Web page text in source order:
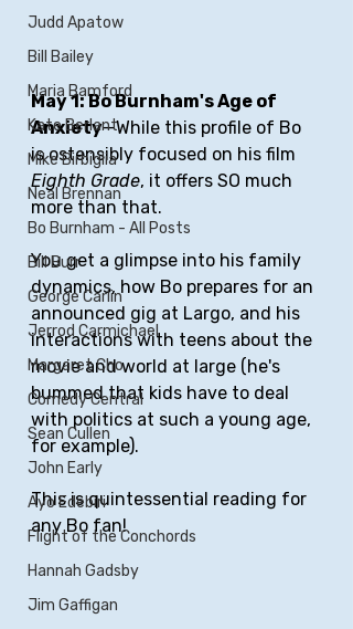
Judd Apatow
Bill Bailey
Maria Bamford
Kate Berlant
Mike Birbiglia
Neal Brennan
Bo Burnham - All Posts
Bill Burr
George Carlin
Jerrod Carmichael
Margaret Cho
Comedy Central
Sean Cullen
John Early
Ayo Edebiri
Flight of the Conchords
Hannah Gadsby
Jim Gaffigan
May 1: Bo Burnham's Age of
Anxiety—While this profile of Bo
is ostensibly focused on his film
Eighth Grade, it offers SO much
more than that.
You get a glimpse into his family
dynamics, how Bo prepares for an
announced gig at Largo, and his
interactions with teens about the
movie and world at large (he's
bummed that kids have to deal
with politics at such a young age,
for example).
This is quintessential reading for
any Bo fan!